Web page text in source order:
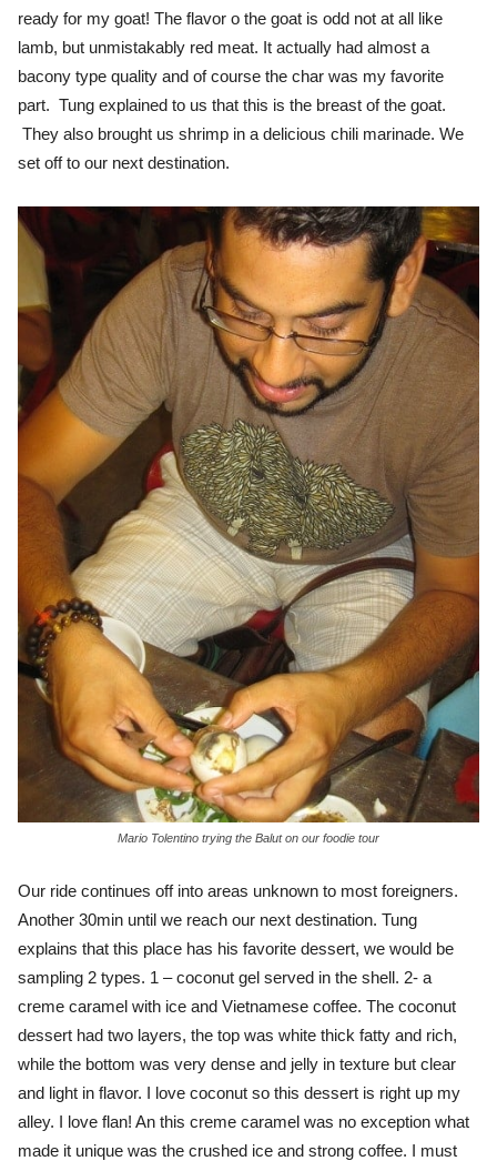
ready for my goat! The flavor o the goat is odd not at all like
lamb, but unmistakably red meat. It actually had almost a
bacony type quality and of course the char was my favorite
part. Tung explained to us that this is the breast of the goat.
They also brought us shrimp in a delicious chili marinade. We
set off to our next destination.
Mario Tolentino trying the Balut on our foodie tour
Our ride continues off into areas unknown to most foreigners.
Another 30min until we reach our next destination. Tung
explains that this place has his favorite dessert, we would be
sampling 2 types. 1 – coconut gel served in the shell. 2- a
creme caramel with ice and Vietnamese coffee. The coconut
dessert had two layers, the top was white thick fatty and rich,
while the bottom was very dense and jelly in texture but clear
and light in flavor. I love coconut so this dessert is right up my
alley. I love flan! An this creme caramel was no exception what
made it unique was the crushed ice and strong coffee. I must